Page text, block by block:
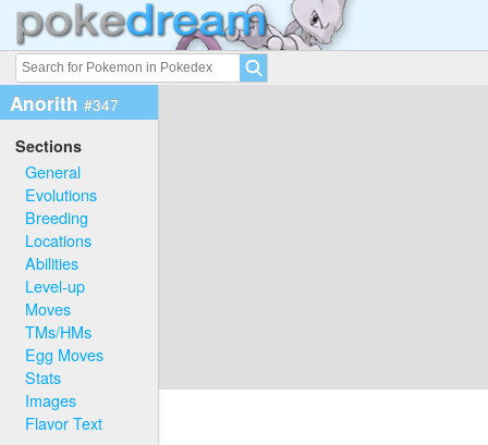
Anorith #347
Sections
General
Evolutions
Breeding
Locations
Abilities
Level-up
Moves
TMs/HMs
Egg Moves
Stats
Images
Flavor Text